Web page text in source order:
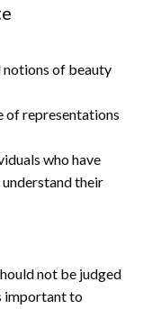
notions of beauty
of representations
who have
their
not be judged
important to